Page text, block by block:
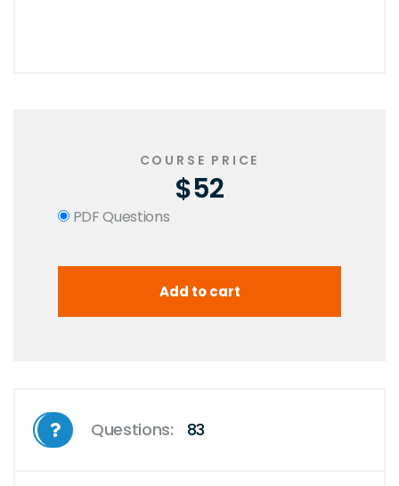
COURSE PRICE
$52
PDF Questions
Questions: 83